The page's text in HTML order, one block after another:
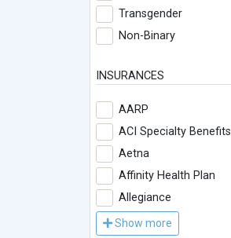
Transgender
Non-Binary
INSURANCES
AARP
ACI Specialty Benefits
Aetna
Affinity Health Plan
Allegiance
Show more